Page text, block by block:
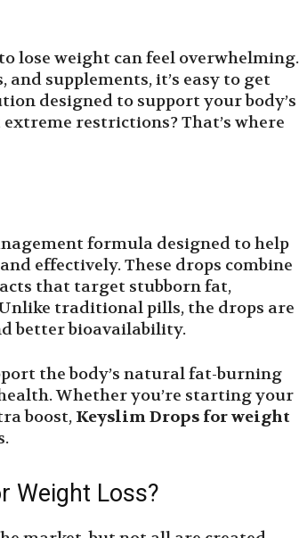
lose weight can feel overwhelming.
supplements, it’s easy to get
designed to support your body’s
restrictions? That’s where
formula designed to help
effectively. These drops combine
that target stubborn fat,
traditional pills, the drops are
better bioavailability.
the body’s natural fat-burning
Whether you’re starting your
boost, Keyslim Drops for weight
Weight Loss?